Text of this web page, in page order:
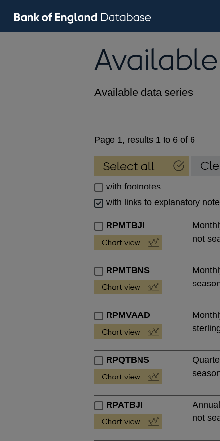
Available data series
Page 1, results 1 to 6 of 6
with footnotes
with links to explanatory
RPMTBJI
not
RPMTBNS
RPMVAAD
RPQTBNS
RPATBJI
not